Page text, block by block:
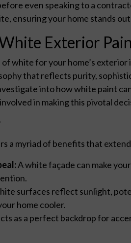
even speaking to a
ensuring your home stands
Exterior
white for your home’s
that reflects purity,
into how white paint
in making this pivotal
a myriad of benefits that
A white façade can make
surfaces reflect sunlight,
home cooler.
as a perfect backdrop for